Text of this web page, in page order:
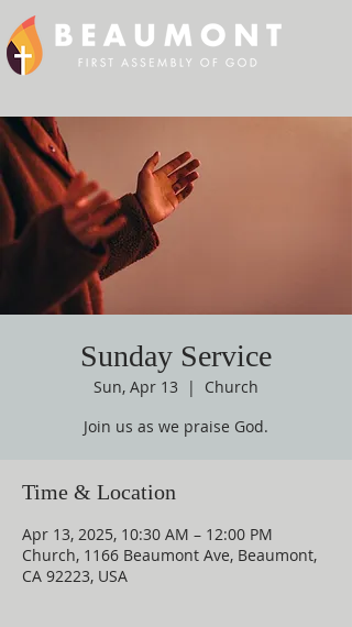
Sunday Service
Sun, Apr 13
  |
Church
Join us as we praise God.
Time & Location
Apr 13, 2025, 10:30 AM – 12:00 PM
Church, 1166 Beaumont Ave, Beaumont,
CA 92223, USA